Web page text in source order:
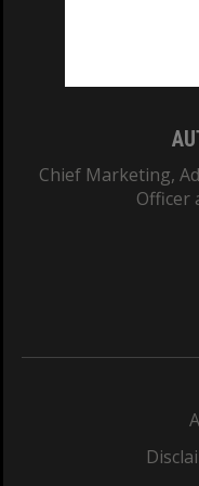
Chief Marketing,
Officer